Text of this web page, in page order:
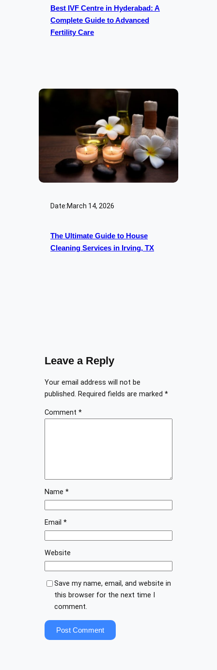
Best IVF Centre in Hyderabad: A
Complete Guide to Advanced
Fertility Care
Date:March 14, 2026
The Ultimate Guide to House
Cleaning Services in Irving, TX
Leave a Reply
Your email address will not be
published. Required fields are marked *
Comment *
Name *
Email *
Website
Save my name, email, and website in
this browser for the next time I
comment.